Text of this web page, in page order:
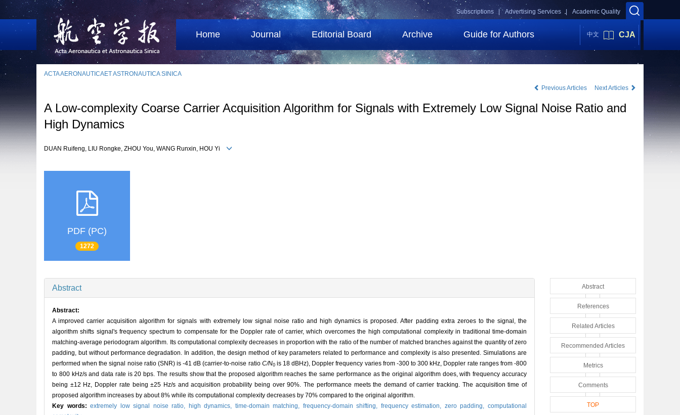
Academic Quality
Advertising Services |
Subscriptions |
Home Journal Editorial Board Archive Guide for Authors 中文 CJA
ACTA AERONAUTICAET ASTRONAUTICA SINICA
Previous Articles
Next Articles
A Low-complexity Coarse Carrier Acquisition Algorithm for Signals with Extremely Low Signal Noise Ratio and
High Dynamics
DUAN Ruifeng, LIU Rongke, ZHOU You, WANG Runxin, HOU Yi
PDF (PC)
1272
Abstract
Abstract:
A improved carrier acquisition algorithm for signals with extremely low signal noise ratio and high dynamics is proposed. After padding extra zeroes to the signal, the
algorithm shifts signal's frequency spectrum to compensate for the Doppler rate of carrier, which overcomes the high computational complexity in traditional time-domain
matching-average periodogram algorithm. Its computational complexity decreases in proportion with the ratio of the number of matched branches against the quantity of zero
padding, but without performance degradation. In addition, the design method of key parameters related to performance and complexity is also presented. Simulations are
performed when the signal noise ratio (SNR) is -41 dB (carrier-to-noise ratio C/N0is 18 dBHz), Doppler frequency varies from -300 to 300 kHz, Doppler rate ranges from -800
to 800 kHz/s and data rate is 20 bps. The results show that the proposed algorithm reaches the same performance as the original algorithm does, with frequency accuracy
being ±12 Hz, Doppler rate being ±25 Hz/s and acquisition probability being over 90%. The performance meets the demand of carrier tracking. The acquisition time of
proposed algorithm increases by about 8% while its computational complexity decreases by 70% compared to the original algorithm.
Key words:extremely low signal noise ratio, high dynamics, time-domain matching, frequency-domain shifting, frequency estimation, zero padding,computational
Abstract
References
Related Articles
Recommended Articles
Metrics
Comments
TOP